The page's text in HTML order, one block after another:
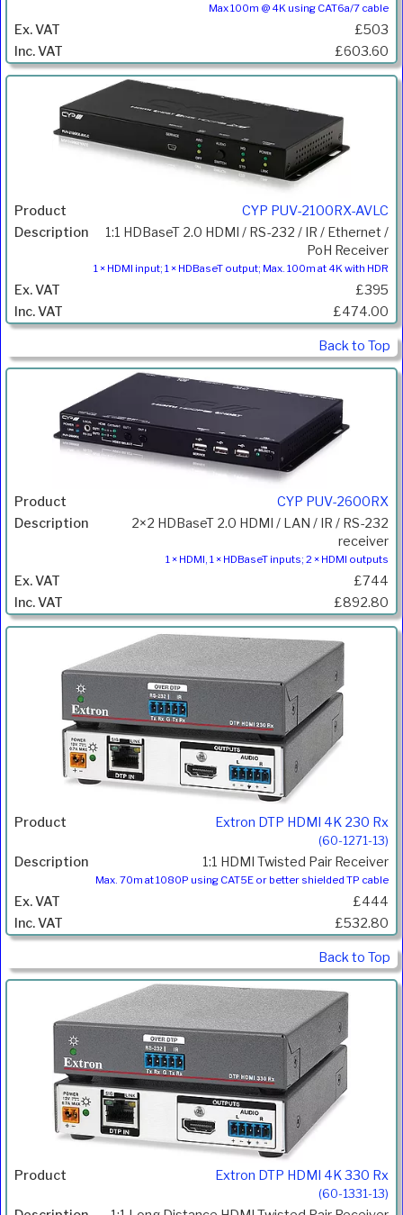
Max 100m @ 4K using CAT6a/7 cable
£503
£603.60
CYP PUV-2100RX-AVLC
1:1 HDBaseT 2.0 HDMI / RS-232 / IR / Ethernet /
PoH Receiver
1 × HDMI input; 1 × HDBaseT output; Max. 100m at 4K with HDR
£395
£474.00
Back to Top
CYP PUV-2600RX
2×2 HDBaseT 2.0 HDMI / LAN / IR / RS-232
receiver
1 × HDMI, 1 × HDBaseT inputs; 2 × HDMI outputs
£744
£892.80
Extron DTP HDMI 4K 230 Rx
(60-1271-13)
1:1 HDMI Twisted Pair Receiver
Max. 70m at 1080P using CAT5E or better shielded TP cable
£444
£532.80
Back to Top
Extron DTP HDMI 4K 330 Rx
(60-1331-13)